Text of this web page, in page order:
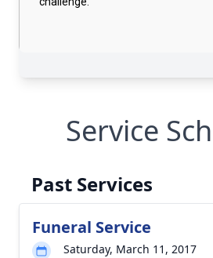
Service
Past Services
Funeral Service
Saturday, March 11, 2017